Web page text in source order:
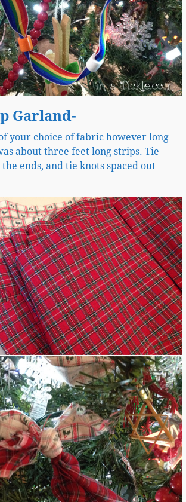
Garland-
your choice of fabric however long
about three feet long strips. Tie
ends, and tie knots spaced out